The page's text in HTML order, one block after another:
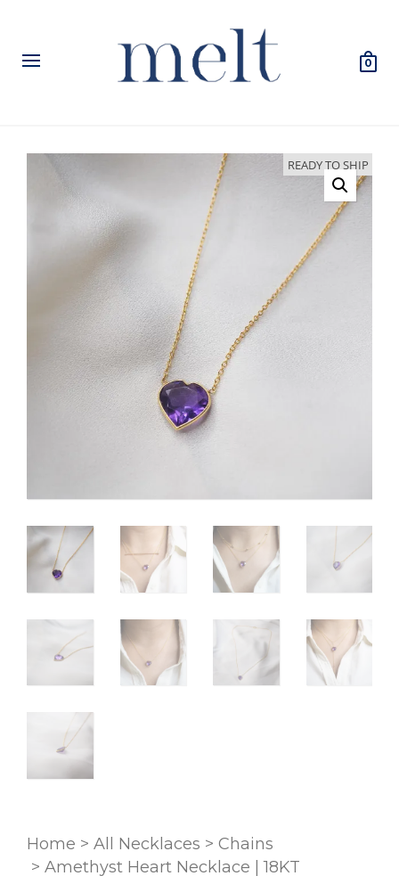
0
READY TO SHIP
Home > All Necklaces > Chains
> Amethyst Heart Necklace | 18KT